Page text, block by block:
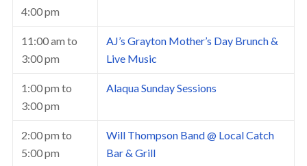
4:00 pm
11:00 am to
3:00 pm
AJ’s Grayton Mother’s Day Brunch &
Live Music
1:00 pm to
3:00 pm
Alaqua Sunday Sessions
2:00 pm to
5:00 pm
Will Thompson Band @ Local Catch
Bar & Grill